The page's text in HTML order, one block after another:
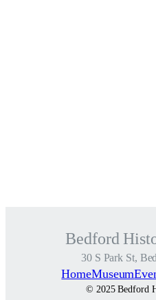
Bedford
30 S Park St,
HomeMuseum
© 2025 Bedford